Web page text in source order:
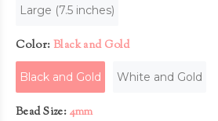
Large (7.5 inches)
Color: Black and Gold
Black and Gold White and Gold
Bead Size: 4mm